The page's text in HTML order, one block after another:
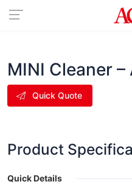
MINI Cleaner –
Quick Quote
Product
Quick Details